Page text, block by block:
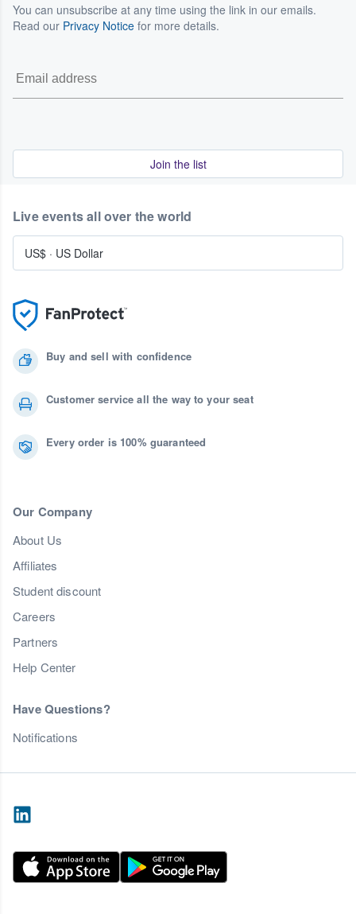
You can unsubscribe at any time using the link in our emails.
Read our Privacy Notice for more details.
Join the list
Buy and sell with confidence
Customer service all the way to your seat
Every order is 100% guaranteed
Our Company
About Us
Affiliates
Student discount
Careers
Partners
Help Center
Have Questions?
Notifications
Live events all over the world
US$ · US Dollar